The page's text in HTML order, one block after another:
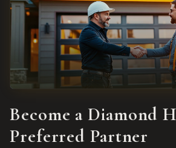
Become a Diamond
Preferred Partner